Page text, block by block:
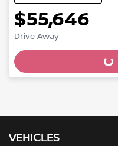
$55,646
Drive Away Loading...
VEHICLES